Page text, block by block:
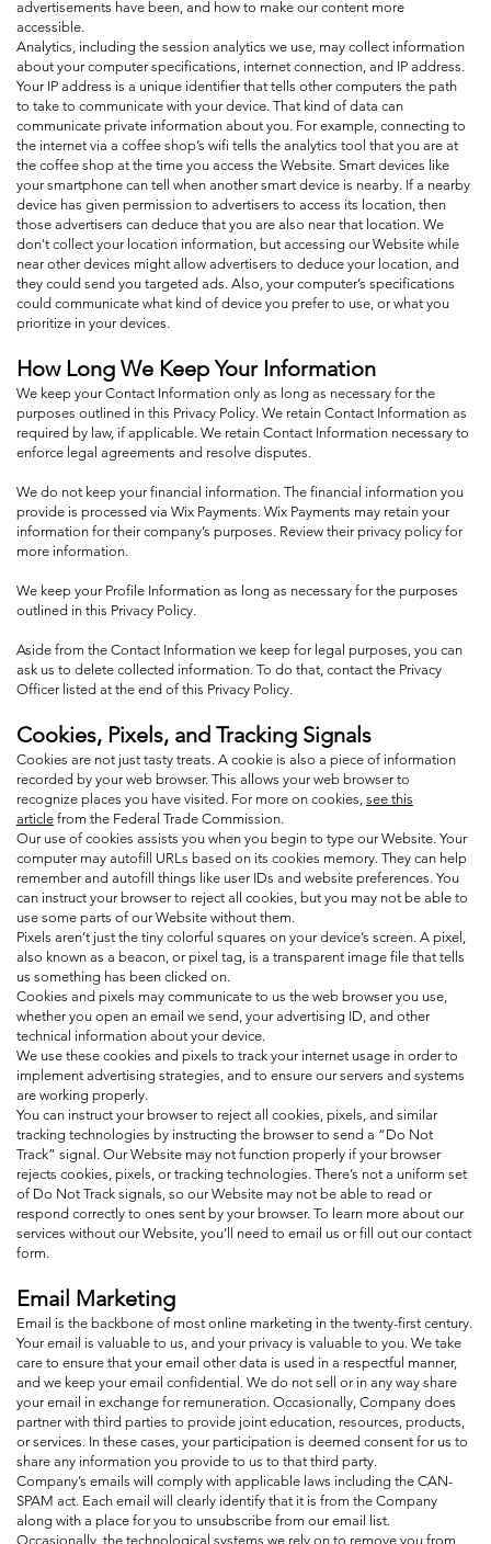
advertisements have been, and how to make our content more
accessible.
Analytics, including the session analytics we use, may collect information
about your computer specifications, internet connection, and IP address.
Your IP address is a unique identifier that tells other computers the path
to take to communicate with your device. That kind of data can
communicate private information about you. For example, connecting to
the internet via a coffee shop’s wifi tells the analytics tool that you are at
the coffee shop at the time you access the Website. Smart devices like
your smartphone can tell when another smart device is nearby. If a nearby
device has given permission to advertisers to access its location, then
those advertisers can deduce that you are also near that location. We
don't collect your location information, but accessing our Website while
near other devices might allow advertisers to deduce your location, and
they could send you targeted ads. Also, your computer’s specifications
could communicate what kind of device you prefer to use, or what you
prioritize in your devices.
How Long We Keep Your Information
We keep your Contact Information only as long as necessary for the
purposes outlined in this Privacy Policy. We retain Contact Information as
required by law, if applicable. We retain Contact Information necessary to
enforce legal agreements and resolve disputes.
We do not keep your financial information. The financial information you
provide is processed via Wix Payments. Wix Payments may retain your
information for their company’s purposes. Review their privacy policy for
more information.
We keep your Profile Information as long as necessary for the purposes
outlined in this Privacy Policy.
Aside from the Contact Information we keep for legal purposes, you can
ask us to delete collected information. To do that, contact the Privacy
Officer listed at the end of this Privacy Policy.
Cookies, Pixels, and Tracking Signals
Cookies are not just tasty treats. A cookie is also a piece of information
recorded by your web browser. This allows your web browser to
recognize places you have visited. For more on cookies, see this
articlefrom the Federal Trade Commission.
Our use of cookies assists you when you begin to type our Website. Your
computer may autofill URLs based on its cookies memory. They can help
remember and autofill things like user IDs and website preferences. You
can instruct your browser to reject all cookies, but you may not be able to
use some parts of our Website without them.
Pixels aren’t just the tiny colorful squares on your device’s screen. A pixel,
also known as a beacon, or pixel tag, is a transparent image file that tells
us something has been clicked on.
Cookies and pixels may communicate to us the web browser you use,
whether you open an email we send, your advertising ID, and other
technical information about your device.
We use these cookies and pixels to track your internet usage in order to
implement advertising strategies, and to ensure our servers and systems
are working properly.
You can instruct your browser to reject all cookies, pixels, and similar
tracking technologies by instructing the browser to send a “Do Not
Track” signal. Our Website may not function properly if your browser
rejects cookies, pixels, or tracking technologies. There’s not a uniform set
of Do Not Track signals, so our Website may not be able to read or
respond correctly to ones sent by your browser. To learn more about our
services without our Website, you’ll need to email us or fill out our contact
form.
Email Marketing
Email is the backbone of most online marketing in the twenty-first century.
Your email is valuable to us, and your privacy is valuable to you. We take
care to ensure that your email other data is used in a respectful manner,
and we keep your email confidential. We do not sell or in any way share
your email in exchange for remuneration. Occasionally, Company does
partner with third parties to provide joint education, resources, products,
or services. In these cases, your participation is deemed consent for us to
share any information you provide to us to that third party.
Company’s emails will comply with applicable laws including the CAN-
SPAM act. Each email will clearly identify that it is from the Company
along with a place for you to unsubscribe from our email list.
Occasionally, the technological systems we rely on to remove you from